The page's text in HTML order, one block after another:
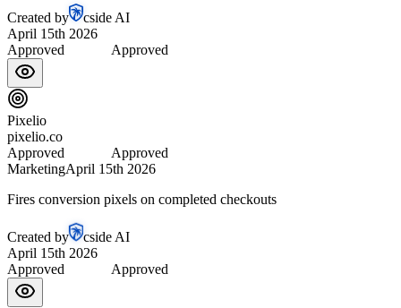
Created by
cside AI
April 15th 2026
Approved
Approved
Pixelio
pixelio.co
Approved
Approved
MarketingApril 15th 2026
Fires conversion pixels on completed checkouts
Created by
cside AI
April 15th 2026
Approved
Approved